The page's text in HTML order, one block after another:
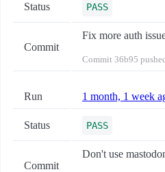
Status PASS
Commit
Fix more auth
Commit 36b95
Run 1 month, 1 week
Status PASS
Commit
Don't use